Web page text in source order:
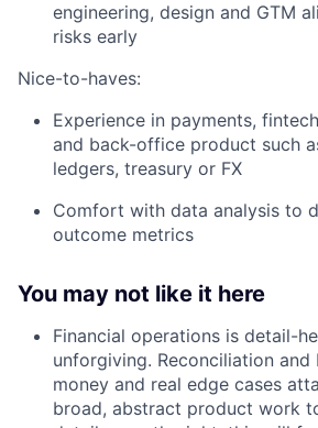
engineering, design and GTM
risks early
Nice-to-haves:
Experience in payments,
and back-office product such
ledgers, treasury or FX
Comfort with data analysis to
outcome metrics
You may not like it here
Financial operations is detail-
unforgiving. Reconciliation and
money and real edge cases
broad, abstract product work